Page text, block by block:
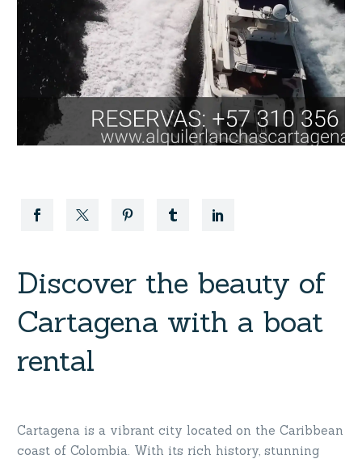
Discover the beauty of
Cartagena with a boat
rental
Cartagena is a vibrant city located on the Caribbean
coast of Colombia. With its rich history, stunning